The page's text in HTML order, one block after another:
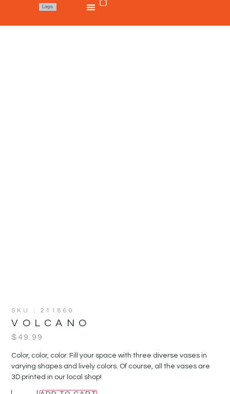
SKU : 211860
VOLCANO
$ 49.99
Color, color, color. Fill your space with three diverse vases in
varying shapes and lively colors. Of course, all the vases are
3D printed in our local shop!